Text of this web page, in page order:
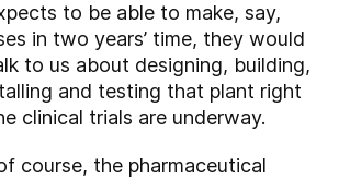
to be able to make, say,
in two years’ time, they would
to us about designing, building,
and testing that plant right
clinical trials are underway.
course, the pharmaceutical